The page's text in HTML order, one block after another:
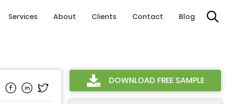
Services About Clients Contact Blog
DOWNLOAD FREE SAMPLE